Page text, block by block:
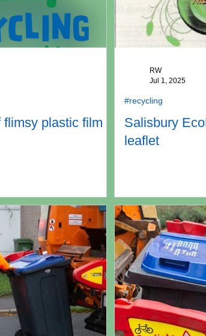
flimsy plastic film
Salisbury
leaflet
#recycling
RW
Jul 1, 2025